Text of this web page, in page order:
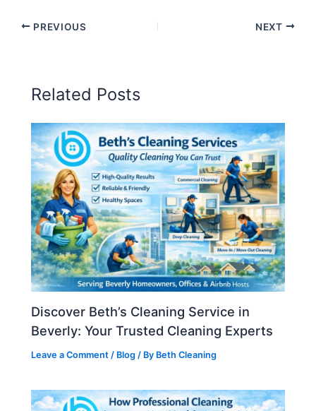
PREVIOUS NEXT
Related Posts
Discover Beth’s Cleaning Service in
Beverly: Your Trusted Cleaning Experts
Leave a Comment / Blog / By Beth Cleaning